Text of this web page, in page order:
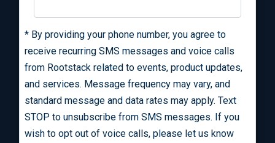
* By providing your phone number, you agree to
receive recurring SMS messages and voice calls
from Rootstack related to events, product updates,
and services. Message frequency may vary, and
standard message and data rates may apply. Text
STOP to unsubscribe from SMS messages. If you
wish to opt out of voice calls, please let us know